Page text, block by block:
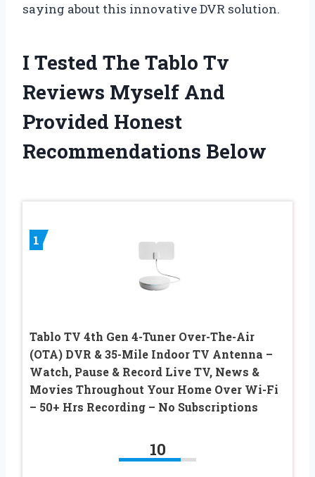
saying about this innovative DVR solution.
I Tested The Tablo Tv
Reviews Myself And
Provided Honest
Recommendations Below
1
Tablo TV 4th Gen 4-Tuner Over-The-Air
(OTA) DVR & 35-Mile Indoor TV Antenna –
Watch, Pause & Record Live TV, News &
Movies Throughout Your Home Over Wi-Fi
– 50+ Hrs Recording – No Subscriptions
10